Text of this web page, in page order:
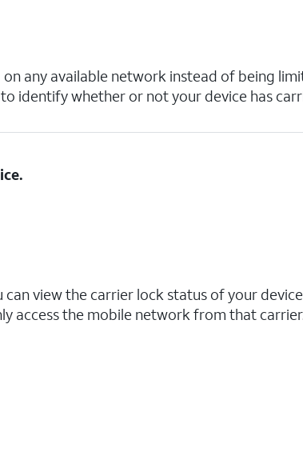
any available network instead of being
identify whether or not your device has
.
can view the carrier lock status of your
access the mobile network from that